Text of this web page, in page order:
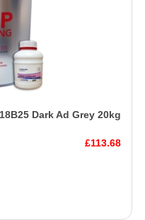
Dark Ad Grey 20kg
£113.68